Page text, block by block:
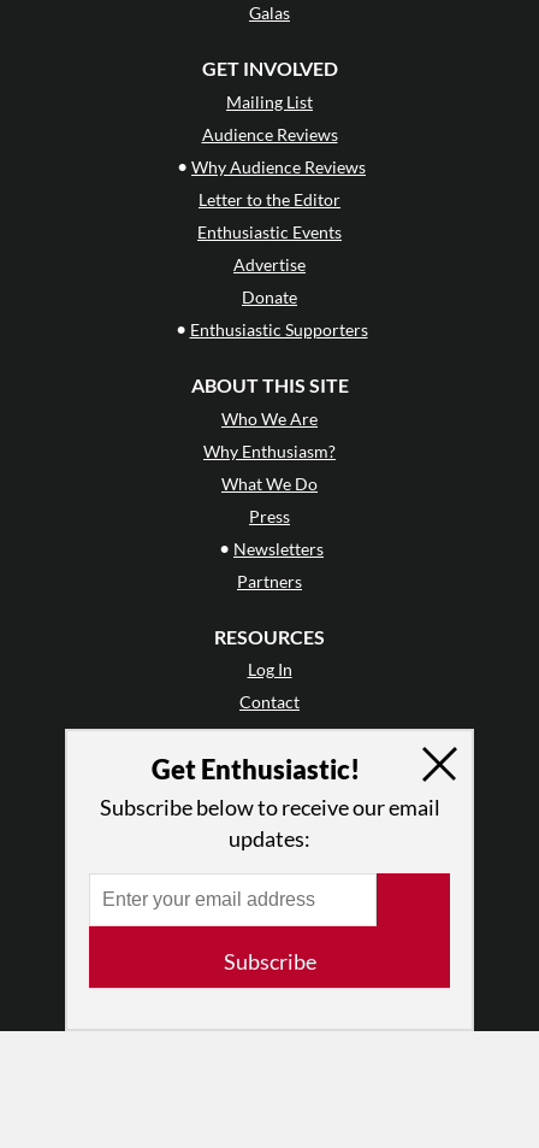
Galas
GET INVOLVED
Mailing List
Audience Reviews
• Why Audience Reviews
Letter to the Editor
Enthusiastic Events
Advertise
Donate
• Enthusiastic Supporters
ABOUT THIS SITE
Who We Are
Why Enthusiasm?
What We Do
Press
• Newsletters
Partners
RESOURCES
Log In
Contact
Terms of Use
Privacy Policy
Get Enthusiastic!
Subscribe below to receive our email
updates:
Subscribe